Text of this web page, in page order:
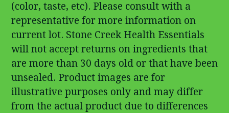
(color, taste, etc). Please consult with a
representative for more information on
current lot. Stone Creek Health Essentials
will not accept returns on ingredients that
are more than 30 days old or that have been
unsealed. Product images are for
illustrative purposes only and may differ
from the actual product due to differences